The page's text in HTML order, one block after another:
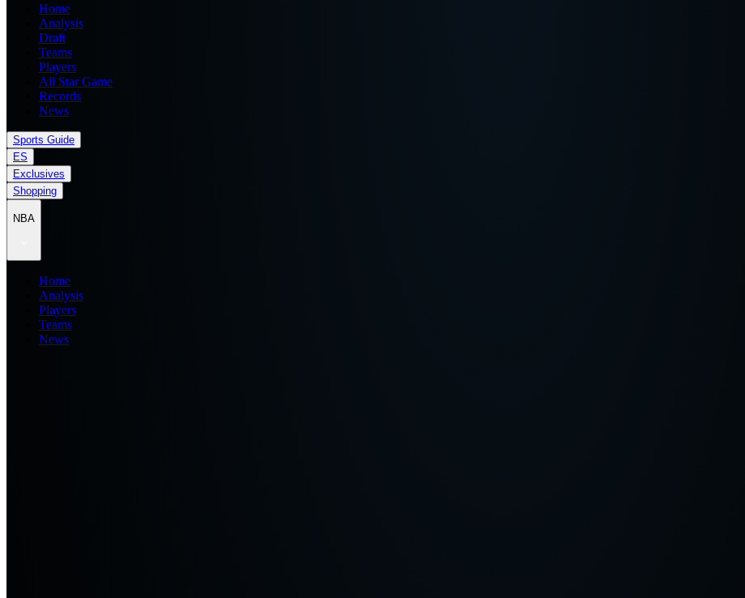
Home
Analysis
Draft
Teams
Players
All Star Game
Records
News
Sports Guide
ES
Exclusives
Shopping
NBA
Home
Analysis
Players
Teams
News